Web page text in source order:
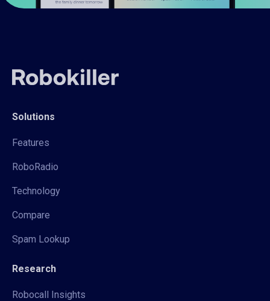
Solutions
Features
RoboRadio
Technology
Compare
Spam Lookup
Research
Robocall Insights